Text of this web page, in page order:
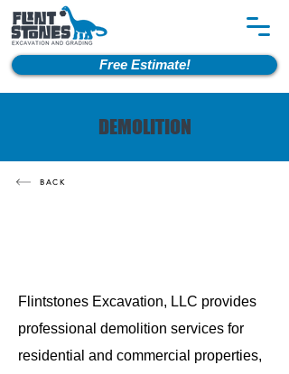
Free Estimate!
DEMOLITION
BACK
Flintstones Excavation, LLC provides
professional demolition services for
residential and commercial properties,